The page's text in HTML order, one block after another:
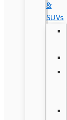
&
SUVs